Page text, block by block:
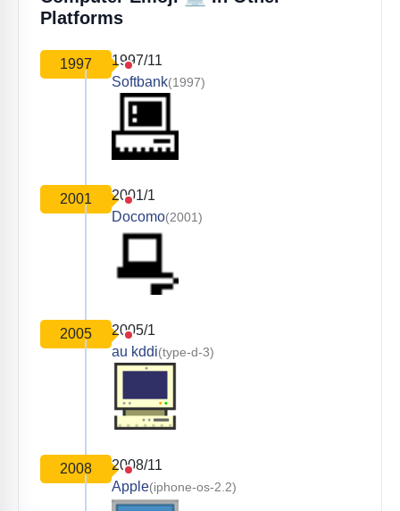
Platforms
1997
1997/11
Softbank(1997)
2001
2001/1
Docomo(2001)
2005
2005/1
au kddi(type-d-3)
2008
2008/11
Apple(iphone-os-2.2)